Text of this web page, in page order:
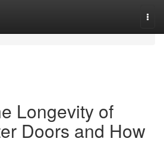
Longevity of
Doors and How